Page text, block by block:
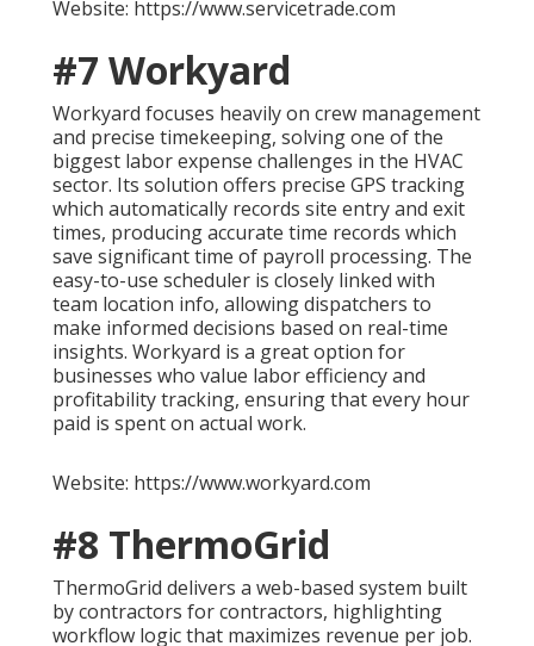
Website: https://www.servicetrade.com
#7 Workyard
Workyard focuses heavily on crew management
and precise timekeeping, solving one of the
biggest labor expense challenges in the HVAC
sector. Its solution offers precise GPS tracking
which automatically records site entry and exit
times, producing accurate time records which
save significant time of payroll processing. The
easy-to-use scheduler is closely linked with
team location info, allowing dispatchers to
make informed decisions based on real-time
insights. Workyard is a great option for
businesses who value labor efficiency and
profitability tracking, ensuring that every hour
paid is spent on actual work.
Website: https://www.workyard.com
#8 ThermoGrid
ThermoGrid delivers a web-based system built
by contractors for contractors, highlighting
workflow logic that maximizes revenue per job.